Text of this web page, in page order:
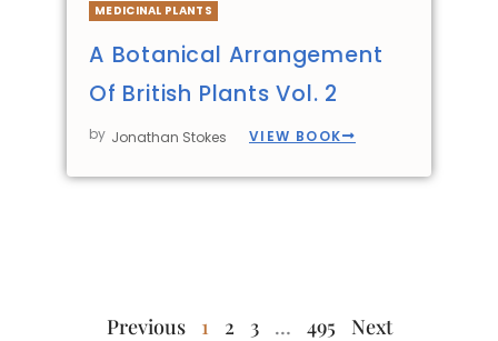
MEDICINAL PLANTS
A Botanical Arrangement
Of British Plants Vol. 2
by Jonathan Stokes VIEW BOOK
Previous 1 2 3 … 495 Next